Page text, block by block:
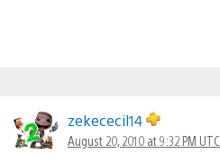
zekececil14
August 20, 2010 at 9:32 PM UTC